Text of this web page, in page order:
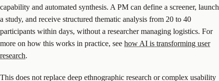
capability and automated synthesis. A PM can define a screener, launch
a study, and receive structured thematic analysis from 20 to 40
participants within days, without a researcher managing logistics. For
more on how this works in practice, see how AI is transforming user
research.
This does not replace deep ethnographic research or complex usability